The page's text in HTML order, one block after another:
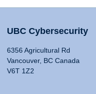
UBC Cybersecurity
6356 Agricultural Rd
Vancouver, BC Canada
V6T 1Z2